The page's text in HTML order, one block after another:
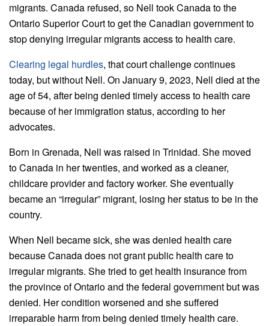
migrants. Canada refused, so Nell took Canada to the
Ontario Superior Court to get the Canadian government to
stop denying irregular migrants access to health care.
Clearing legal hurdles, that court challenge continues
today, but without Nell. On January 9, 2023, Nell died at the
age of 54, after being denied timely access to health care
because of her immigration status, according to her
advocates.
Born in Grenada, Nell was raised in Trinidad. She moved
to Canada in her twenties, and worked as a cleaner,
childcare provider and factory worker. She eventually
became an “irregular” migrant, losing her status to be in the
country.
When Nell became sick, she was denied health care
because Canada does not grant public health care to
irregular migrants. She tried to get health insurance from
the province of Ontario and the federal government but was
denied. Her condition worsened and she suffered
irreparable harm from being denied timely health care.